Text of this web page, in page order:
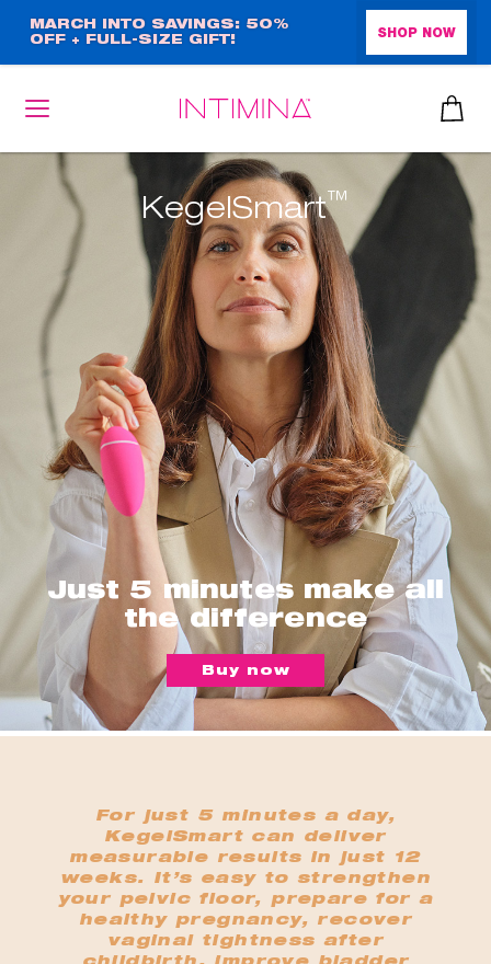
main
content
MARCH INTO SAVINGS: 50%
OFF + FULL-SIZE GIFT!
SHOP NOW
Just 5 minutes make all
the difference
KegelSmart™
Buy now
For just 5 minutes a day,
KegelSmart can deliver
measurable results in just 12
weeks. It’s easy to strengthen
your pelvic floor, prepare for a
healthy pregnancy, recover
vaginal tightness after